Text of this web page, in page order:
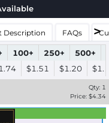
Description FAQs
100+ 250+ 500+
$1.51 $1.20
Qty: 1
Price: $4.34